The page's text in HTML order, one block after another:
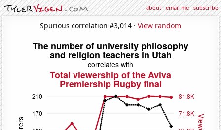
about·email me·subscribe
Spurious correlation #3,014 · View random